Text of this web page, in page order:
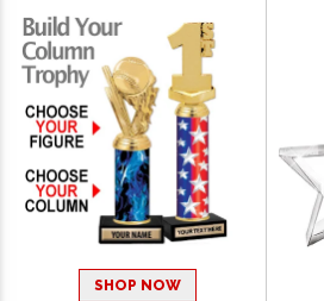
SHOP NOW